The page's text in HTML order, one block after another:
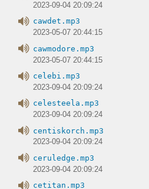
2023-09-04 20:09:24
cawdet.mp3
2023-05-07 20:44:15
cawmodore.mp3
2023-05-07 20:44:15
celebi.mp3
2023-09-04 20:09:24
celesteela.mp3
2023-09-04 20:09:24
centiskorch.mp3
2023-09-04 20:09:24
ceruledge.mp3
2023-09-04 20:09:24
cetitan.mp3